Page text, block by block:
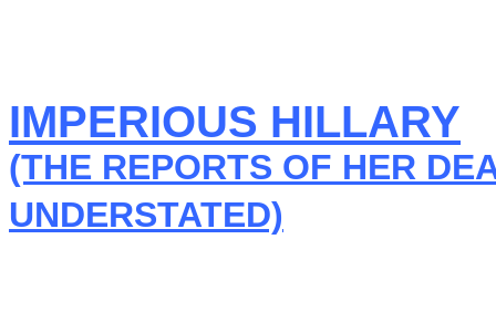
IMPERIOUS HILLARY
(THE REPORTS OF HER
UNDERSTATED)